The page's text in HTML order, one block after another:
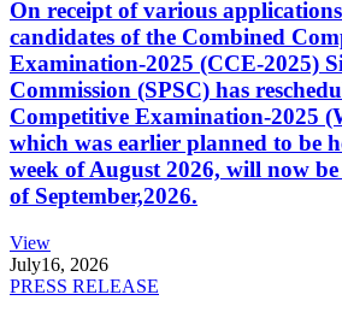
On receipt of various
candidates of the Combined
Examination-2025 (CCE-2025)
Commission (SPSC) has
Competitive Examination-2025
which was earlier planned to be
week of August 2026, will now
of September,2026.
View
July16, 2026
PRESS RELEASE